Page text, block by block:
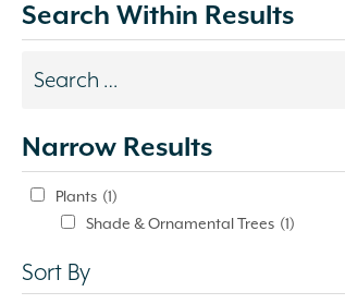
Search Within Results
Search
update
automatically.
Narrow Results
Plants (1)
Shade & Ornamental Trees (1)
Sort By